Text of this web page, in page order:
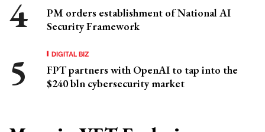
PM orders establishment of National AI
Security Framework
DIGITAL BIZ
FPT partners with OpenAI to tap into the
$240 bln cybersecurity market